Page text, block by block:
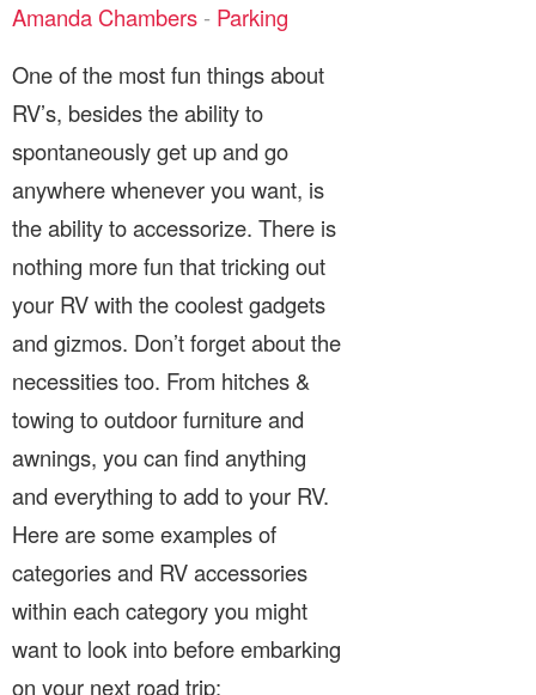
Amanda Chambers - Parking
One of the most fun things about
RV’s, besides the ability to
spontaneously get up and go
anywhere whenever you want, is
the ability to accessorize. There is
nothing more fun that tricking out
your RV with the coolest gadgets
and gizmos. Don’t forget about the
necessities too. From hitches &
towing to outdoor furniture and
awnings, you can find anything
and everything to add to your RV.
Here are some examples of
categories and RV accessories
within each category you might
want to look into before embarking
on your next road trip: